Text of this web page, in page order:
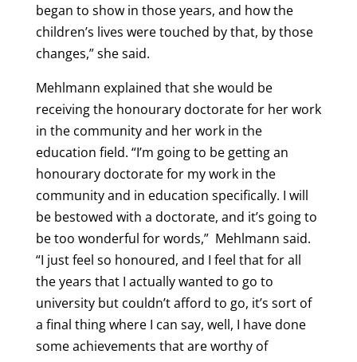
began to show in those years, and how the
children’s lives were touched by that, by those
changes,” she said.
Mehlmann explained that she would be
receiving the honourary doctorate for her work
in the community and her work in the
education field. “I’m going to be getting an
honourary doctorate for my work in the
community and in education specifically. I will
be bestowed with a doctorate, and it’s going to
be too wonderful for words,” Mehlmann said.
“I just feel so honoured, and I feel that for all
the years that I actually wanted to go to
university but couldn’t afford to go, it’s sort of
a final thing where I can say, well, I have done
some achievements that are worthy of